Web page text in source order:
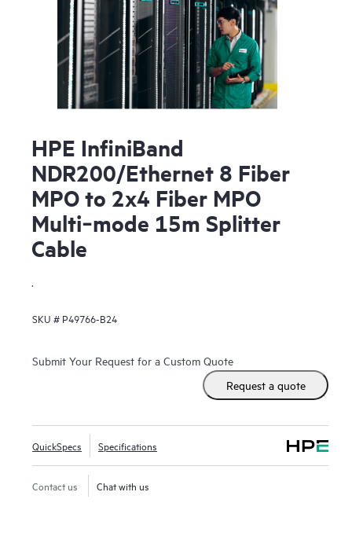
HPE InfiniBand
NDR200/Ethernet 8 Fiber
MPO to 2x4 Fiber MPO
Multi‑mode 15m Splitter
Cable
.
SKU # P49766-B24
Submit Your Request for a Custom Quote
Request a quote
QuickSpecs Specifications
Contact us Chat with us